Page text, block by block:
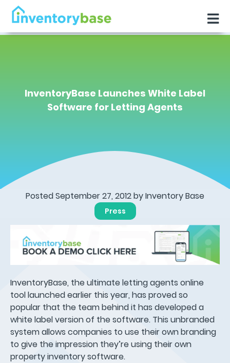
InventoryBase Launches White Label
Software for Letting Agents
Posted September 27, 2012 byInventory Base
Press
InventoryBase, the ultimate letting agents online
tool launched earlier this year, has proved so
popular that the team behind it has developed a
white label version of the software. This unbranded
system allows companies to use their own branding
to give the impression they’re using their own
property inventory software.